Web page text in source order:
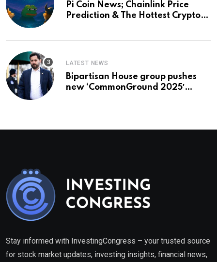
Pi Coin News; Chainlink Price
Prediction & The Hottest Cryptos
LATEST NEWS
Bipartisan House group pushes
new ‘CommonGround 2025′
Stay informed with InvestingCongress – your trusted source
for stock market updates, investing insights, financial news,